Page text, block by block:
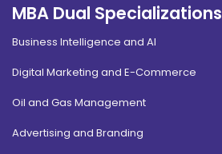
MBA Dual Specializations
Business Intelligence and AI
Digital Marketing and E-Commerce
Oil and Gas Management
Advertising and Branding